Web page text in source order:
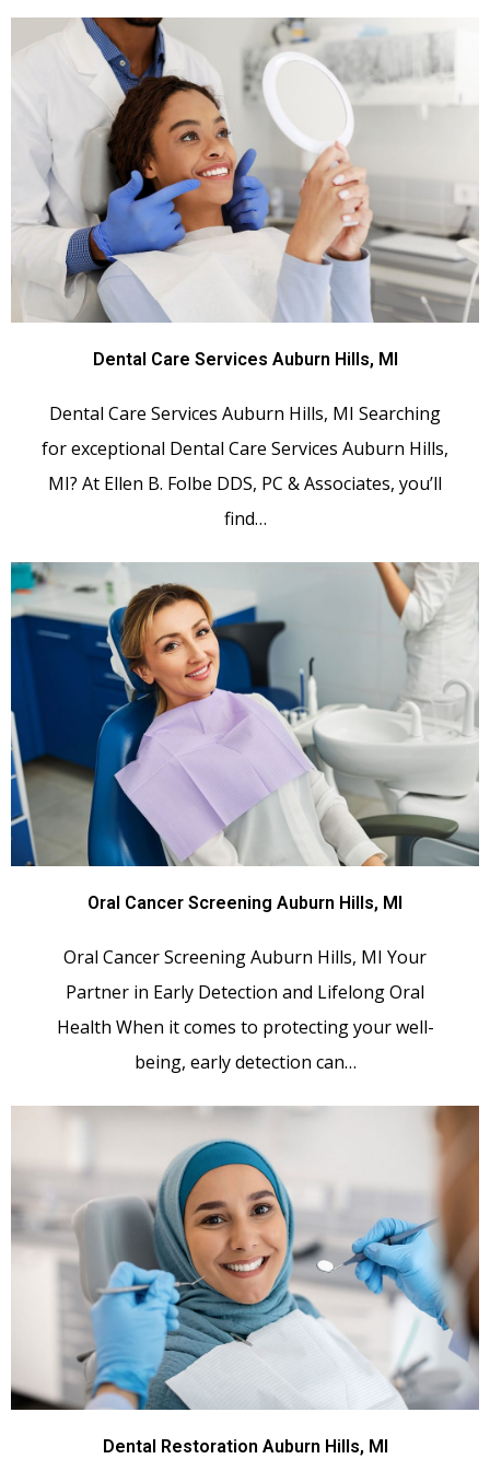
Dental Care Services Auburn Hills, MI
Dental Care Services Auburn Hills, MI Searching
for exceptional Dental Care Services Auburn Hills,
MI? At Ellen B. Folbe DDS, PC & Associates, you’ll
find…
Oral Cancer Screening Auburn Hills, MI
Oral Cancer Screening Auburn Hills, MI Your
Partner in Early Detection and Lifelong Oral
Health When it comes to protecting your well-
being, early detection can…
Dental Restoration Auburn Hills, MI